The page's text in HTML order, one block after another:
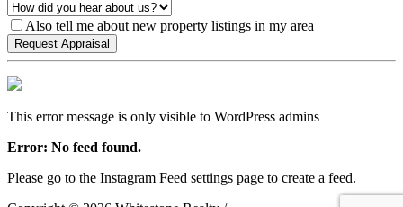
Also tell me about new property listings in my area
This error message is only visible to WordPress admins
Error: No feed found.
Please go to the Instagram Feed settings page to create a feed.